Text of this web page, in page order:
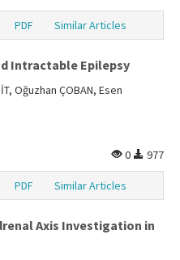
PDF Similar Articles
Intractable Epilepsy
Oğuzhan ÇOBAN, Esen
0
977
PDF Similar Articles
Axis Investigation in